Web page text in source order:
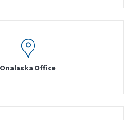
Onalaska Office